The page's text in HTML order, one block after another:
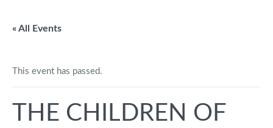
« All Events
This event has passed.
THE CHILDREN OF